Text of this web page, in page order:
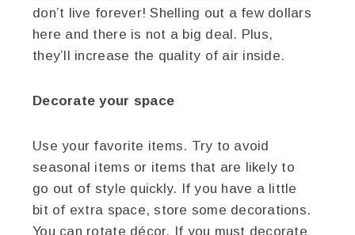
don’t live forever! Shelling out a few dollars
here and there is not a big deal. Plus,
they’ll increase the quality of air inside.
Decorate your space
Use your favorite items. Try to avoid
seasonal items or items that are likely to
go out of style quickly. If you have a little
bit of extra space, store some decorations.
You can rotate décor. If you must decorate